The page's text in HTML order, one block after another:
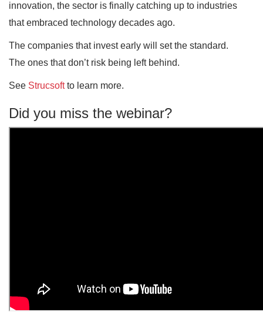
innovation, the sector is finally catching up to industries
that embraced technology decades ago.
The companies that invest early will set the standard.
The ones that don’t risk being left behind.
See Strucsoftto learn more.
Did you miss the webinar?